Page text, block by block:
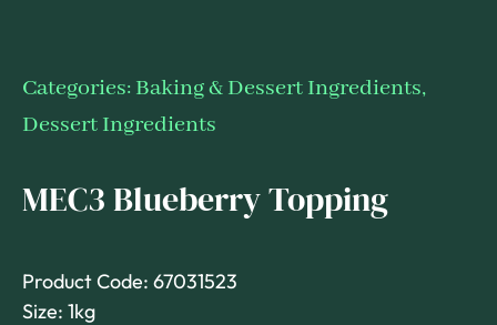
Categories: Baking & Dessert Ingredients,
Dessert Ingredients
MEC3 Blueberry Topping
Product Code: 67031523
Size: 1kg